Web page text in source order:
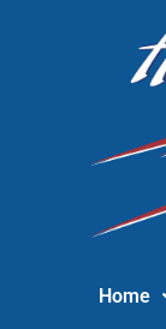
Home